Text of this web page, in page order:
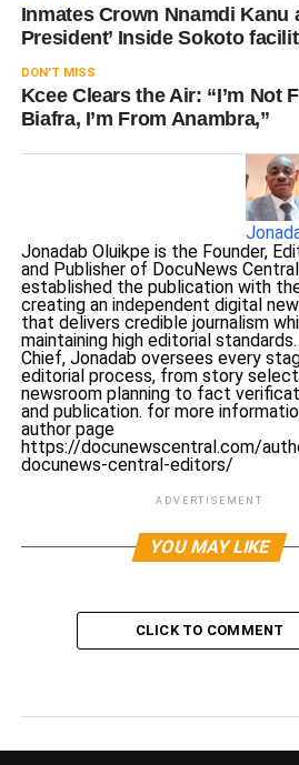
Inmates Crown Nnamdi Kanu
President’ Inside Sokoto
DON'T MISS
Kcee Clears the Air: “I’m Not
Biafra, I’m From Anambra,”
Jonadab Oluikpe is the Founder,
and Publisher of DocuNews
established the publication with
creating an independent digital
that delivers credible journalism
maintaining high editorial
Chief, Jonadab oversees every
editorial process, from story
newsroom planning to fact
and publication. for more
author page
https://docunewscentral.com/
docunews-central-editors/
ADVERTISEMENT
YOU MAY LIKE
CLICK TO COMMENT